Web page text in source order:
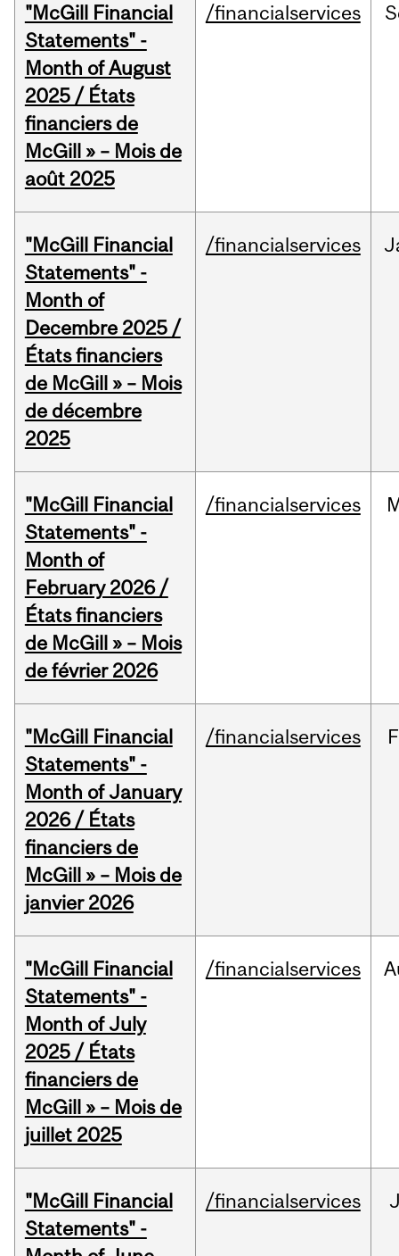
"McGill Financial
Statements" -
Month of August
2025 / États
financiers de
McGill » – Mois de
août 2025
/financialservices
"McGill Financial
Statements" -
Month of
Decembre 2025 /
États financiers
de McGill » – Mois
de décembre
2025
/financialservices
"McGill Financial
Statements" -
Month of
February 2026 /
États financiers
de McGill » – Mois
de février 2026
/financialservices
"McGill Financial
Statements" -
Month of January
2026 / États
financiers de
McGill » – Mois de
janvier 2026
/financialservices
"McGill Financial
Statements" -
Month of July
2025 / États
financiers de
McGill » – Mois de
juillet 2025
/financialservices
"McGill Financial
Statements" -
/financialservices